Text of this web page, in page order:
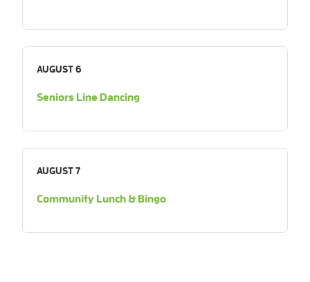
AUGUST 6
Seniors Line Dancing
AUGUST 7
Community Lunch & Bingo